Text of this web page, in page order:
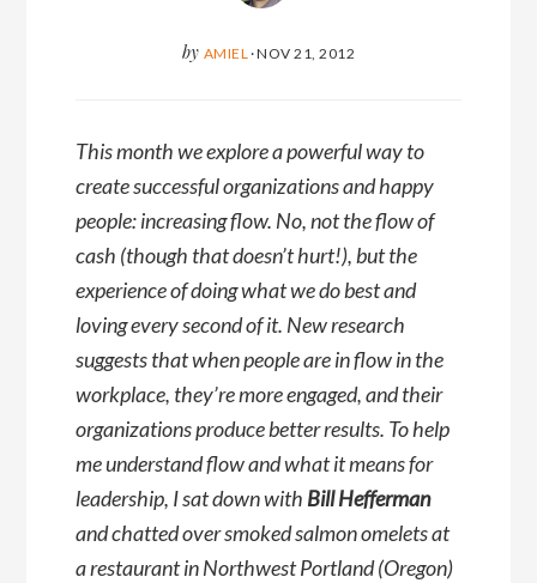
by AMIEL ·NOV 21, 2012
This month we explore a powerful way to
create successful organizations and happy
people: increasing flow. No, not the flow of
cash (though that doesn’t hurt!), but the
experience of doing what we do best and
loving every second of it. New research
suggests that when people are in flow in the
workplace, they’re more engaged, and their
organizations produce better results. To help
me understand flow and what it means for
leadership, I sat down with Bill Hefferman
and chatted over smoked salmon omelets at
a restaurant in Northwest Portland (Oregon)